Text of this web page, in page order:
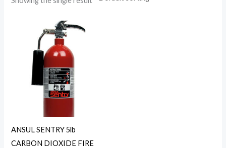
ANSUL SENTRY 5lb
CARBON DIOXIDE FIRE